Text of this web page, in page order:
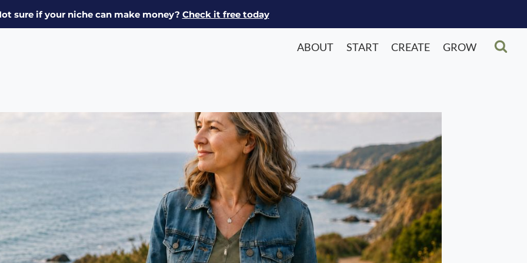
sure if your niche can make money? Check it free today
ABOUT START CREATE GROW